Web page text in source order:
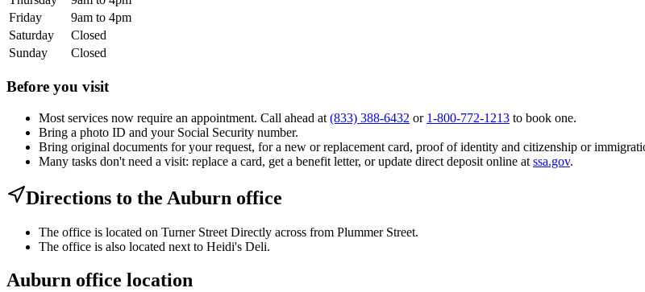
Friday
9am to 4pm
Saturday
Closed
Sunday
Closed
Before you visit
Most services now require an appointment. Call ahead at (833) 388-6432 or 1-800-772-1213 to book one.
Bring a photo ID and your Social Security number.
Bring original documents for your request, for a new or replacement card, proof of identity and citizenship or
Many tasks don't need a visit: replace a card, get a benefit letter, or update direct deposit online at ssa.gov.
Directions to the Auburn office
The office is located on Turner Street Directly across from Plummer Street.
The office is also located next to Heidi's Deli.
Auburn office location